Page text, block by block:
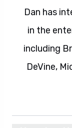
Dan has
in the
including
DeVine,